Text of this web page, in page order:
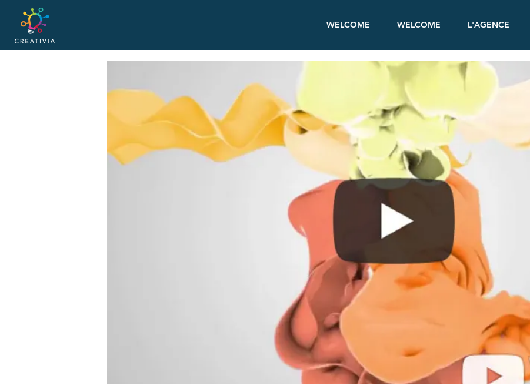
WELCOME WELCOME L'AGENCE